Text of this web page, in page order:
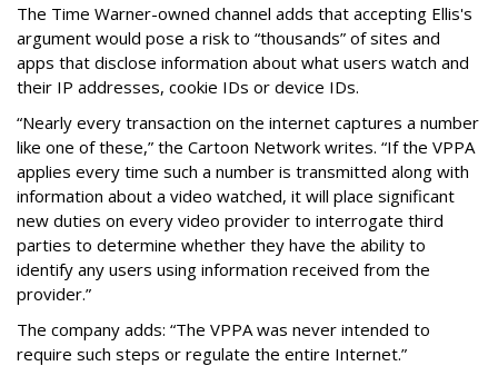
The Time Warner-owned channel adds that accepting Ellis's
argument would pose a risk to “thousands” of sites and
apps that disclose information about what users watch and
their IP addresses, cookie IDs or device IDs.
“Nearly every transaction on the internet captures a number
like one of these,” the Cartoon Network writes. “If the VPPA
applies every time such a number is transmitted along with
information about a video watched, it will place significant
new duties on every video provider to interrogate third
parties to determine whether they have the ability to
identify any users using information received from the
provider.”
The company adds: “The VPPA was never intended to
require such steps or regulate the entire Internet.”